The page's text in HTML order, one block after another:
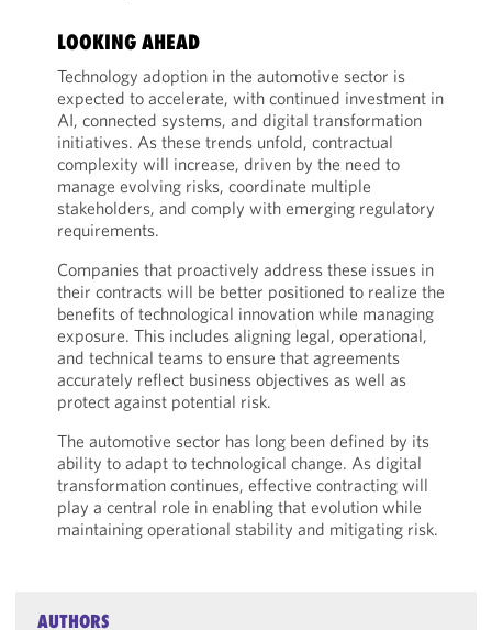
LOOKING AHEAD
Technology adoption in the automotive sector is
expected to accelerate, with continued investment in
AI, connected systems, and digital transformation
initiatives. As these trends unfold, contractual
complexity will increase, driven by the need to
manage evolving risks, coordinate multiple
stakeholders, and comply with emerging regulatory
requirements.
Companies that proactively address these issues in
their contracts will be better positioned to realize the
benefits of technological innovation while managing
exposure. This includes aligning legal, operational,
and technical teams to ensure that agreements
accurately reflect business objectives as well as
protect against potential risk.
The automotive sector has long been defined by its
ability to adapt to technological change. As digital
transformation continues, effective contracting will
play a central role in enabling that evolution while
maintaining operational stability and mitigating risk.
AUTHORS